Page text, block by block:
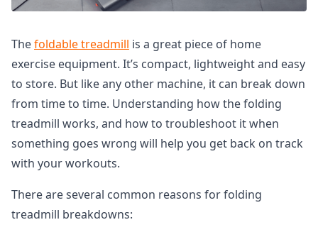
Thefoldable treadmill is a great piece of home
exercise equipment. It’s compact, lightweight and easy
to store. But like any other machine, it can break down
from time to time. Understanding how the folding
treadmill works, and how to troubleshoot it when
something goes wrong will help you get back on track
with your workouts.
There are several common reasons for folding
treadmill breakdowns: